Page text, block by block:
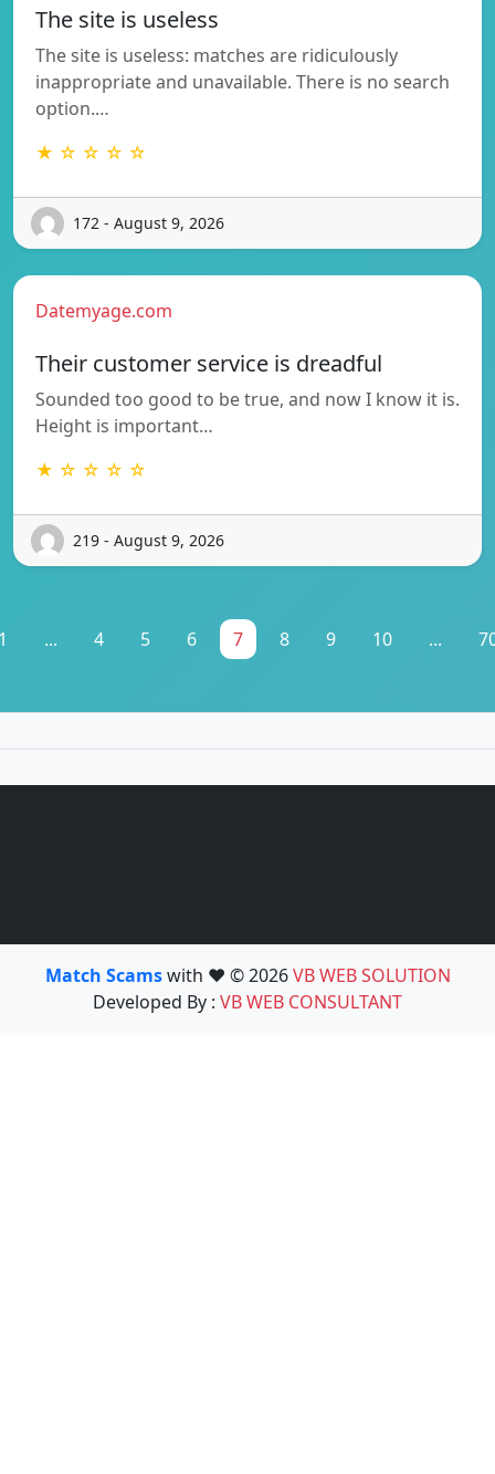
The site is useless
The site is useless: matches are ridiculously
inappropriate and unavailable. There is no search
option.…
★ ☆ ☆ ☆ ☆
172 - August 9, 2026
Datemyage.com
Their customer service is dreadful
Sounded too good to be true, and now I know it is.
Height is important…
★ ☆ ☆ ☆ ☆
219 - August 9, 2026
... 4 5 6 7 8 9 10 ...
Match Scamswith ❤️ © 2026VB WEB SOLUTION
Developed By : VB WEB CONSULTANT